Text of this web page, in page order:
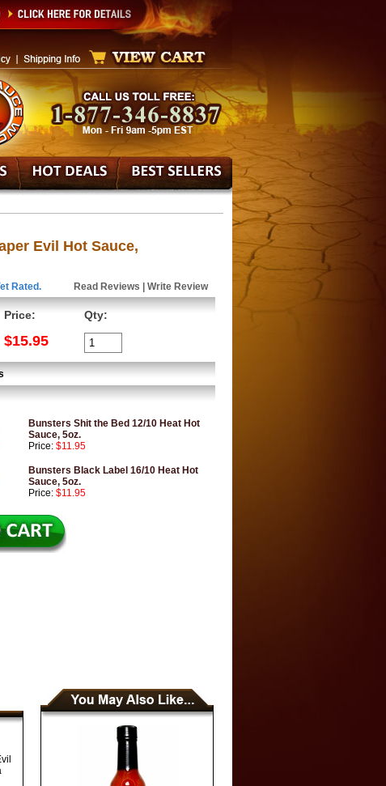
Evil Hot Sauce,
Rated. Read Reviews Write Review
Price:
$15.95
Qty:
Bunsters Shit the Bed 12/10 Heat Hot
Sauce, 5oz.
Price: $11.95
Bunsters Black Label 16/10 Heat Hot
Sauce, 5oz.
Price: $11.95